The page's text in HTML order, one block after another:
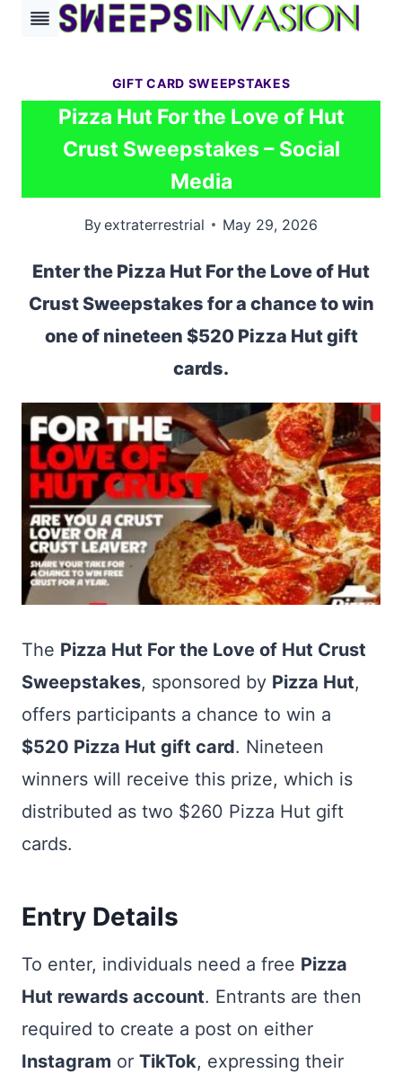
Skip
GIFT CARD SWEEPSTAKES
Pizza Hut For the Love of Hut
Crust Sweepstakes – Social
Media
Byextraterrestrial May 29, 2026
Enter the Pizza Hut For the Love of Hut
Crust Sweepstakes for a chance to win
one of nineteen $520 Pizza Hut gift
cards.
The Pizza Hut For the Love of Hut Crust
Sweepstakes, sponsored by Pizza Hut,
offers participants a chance to win a
$520 Pizza Hut gift card. Nineteen
winners will receive this prize, which is
distributed as two $260 Pizza Hut gift
cards.
Entry Details
To enter, individuals need a free Pizza
Hut rewards account. Entrants are then
required to create a post on either
Instagram or TikTok, expressing their